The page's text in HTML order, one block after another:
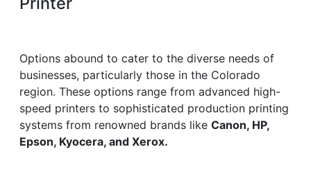
Options abound to cater to the diverse needs of
businesses, particularly those in the Colorado
region. These options range from advanced high-
speed printers to sophisticated production printing
systems from renowned brands like Canon, HP,
Epson, Kyocera, and Xerox.